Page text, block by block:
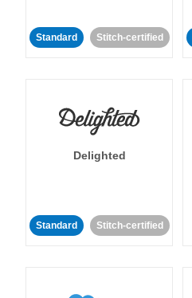
Standard Stitch-certified
Delighted
Standard Stitch-certified